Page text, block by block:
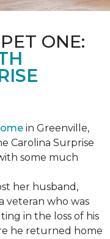
ONE:
in Greenville,
Carolina Surprise
some much
her husband,
veteran who was
in the loss of his
he returned home